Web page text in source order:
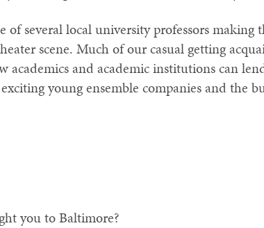
of several local university professors making
scene. Much of our casual getting
academics and academic institutions can
exciting young ensemble companies and the
you to Baltimore?